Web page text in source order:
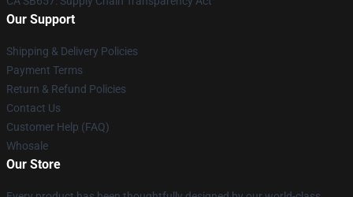
Our Support
Shipping & Delivery Policies
Payment Terms
Return & Refund Policies
Contact Us
Customer Help (FAQ)
Whosale
Our Store